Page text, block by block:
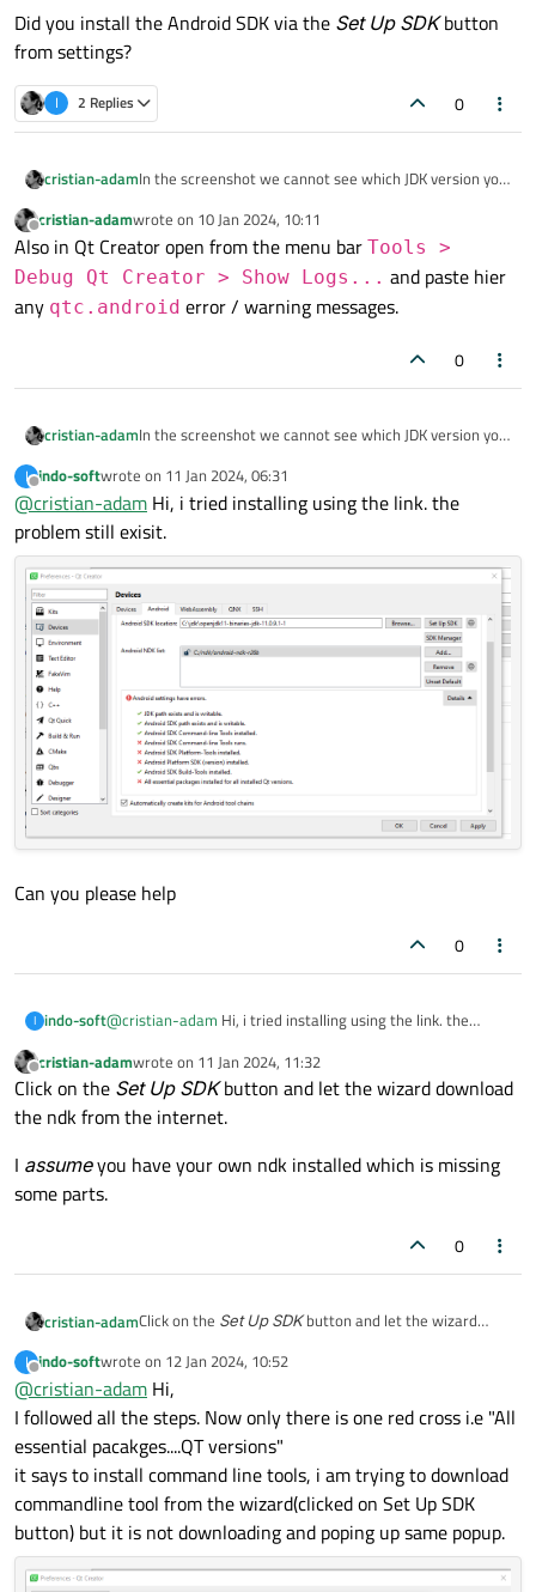
Did you install the Android SDK via the Set Up SDKbutton
from settings?
I 2 Replies 0
cristian-adamIn the screenshot we cannot see which JDK version you
https://github.com/AdoptOpenJDK/openjdk11-
binaries/releases/is known to work.
Did you install the Android SDK via theSet Up SDK
Offline
cristian-adamwrote on 10 Jan 2024, 10:11
last edited by
Also in Qt Creator open from the menu bar Tools >
Debug Qt Creator > Show Logs... and paste hier
any qtc.android error / warning messages.
0
cristian-adamIn the screenshot we cannot see which JDK version you
https://github.com/AdoptOpenJDK/openjdk11-
binaries/releases/is known to work.
Did you install the Android SDK via the
button from settings?
I
Offline
indo-softwrote on 11 Jan 2024, 06:31
last edited by
@cristian-adam Hi, i tried installing using the link. the
problem still exisit.
Can you please help
0
I indo-soft@cristian-adam Hi, i tried installing using the link. the
Can you please help
Offline
cristian-adamwrote on 11 Jan 2024, 11:32
last edited by
Click on the Set Up SDKbutton and let the wizard download
the ndk from the internet.
I assumeyou have your own ndk installed which is missing
some parts.
0
cristian-adamClick on the Set Up SDKbutton and let the wizard
Iassumeyou have your own ndk installed which is
missing some parts.
I
Offline
indo-softwrote on 12 Jan 2024, 10:52
last edited by
@cristian-adam Hi,
I followed all the steps. Now only there is one red cross i.e "All
essential pacakges....QT versions"
it says to install command line tools, i am trying to download
commandline tool from the wizard(clicked on Set Up SDK
button) but it is not downloading and poping up same popup.